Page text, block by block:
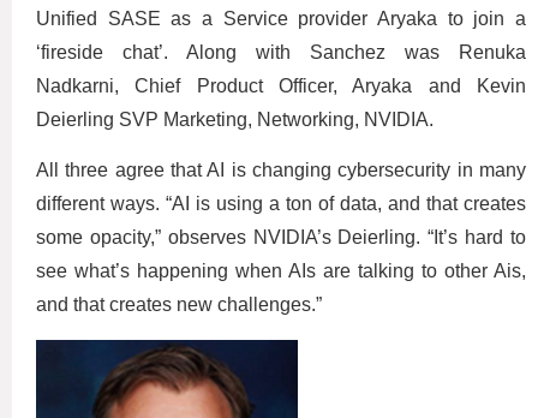
Unified SASE as a Service provider Aryaka to join a
‘fireside chat’. Along with Sanchez was Renuka
Nadkarni, Chief Product Officer, Aryaka and Kevin
Deierling SVP Marketing, Networking, NVIDIA.
All three agree that AI is changing cybersecurity in many
different ways. “AI is using a ton of data, and that creates
some opacity,” observes NVIDIA’s Deierling. “It’s hard to
see what’s happening when AIs are talking to other Ais,
and that creates new challenges.”